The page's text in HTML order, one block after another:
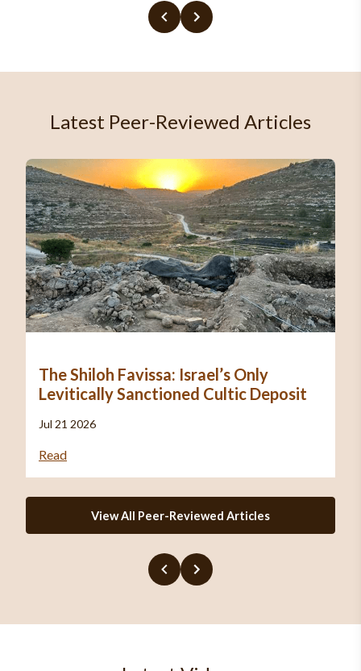
Latest Peer-Reviewed Articles
The Shiloh Favissa: Israel’s Only
Levitically Sanctioned Cultic Deposit
Jul 21 2026
Read
View All Peer-Reviewed Articles